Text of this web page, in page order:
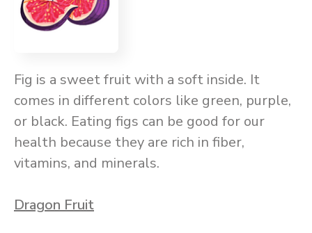
Fig is a sweet fruit with a soft inside. It
comes in different colors like green, purple,
or black. Eating figs can be good for our
health because they are rich in fiber,
vitamins, and minerals.
Dragon Fruit